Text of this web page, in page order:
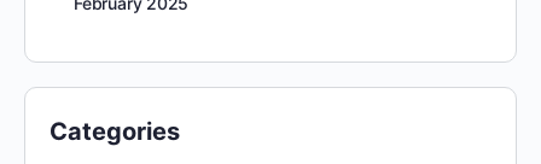
Categories